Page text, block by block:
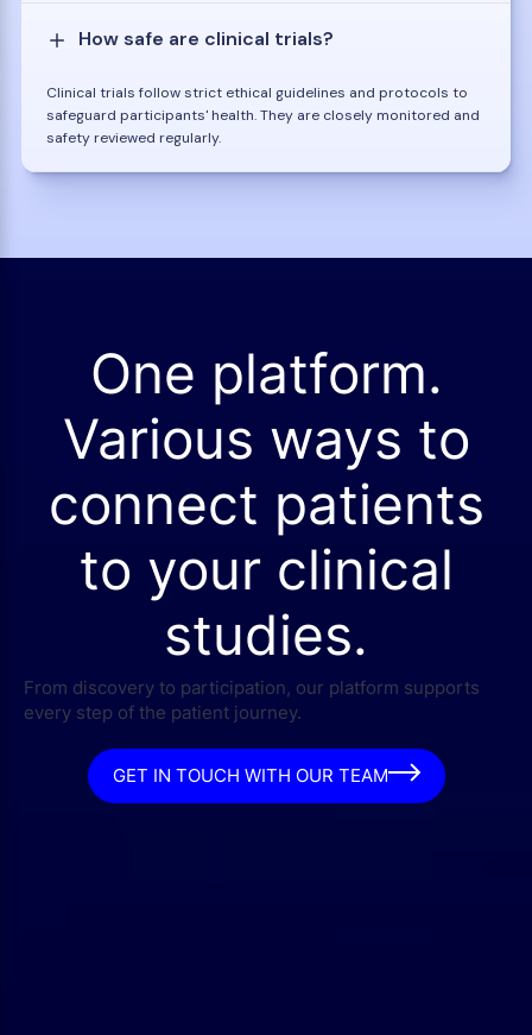
How safe are clinical trials?
Clinical trials follow strict ethical guidelines and protocols to
safeguard participants' health. They are closely monitored and
safety reviewed regularly.
One platform.
Various ways to
connect patients
to your clinical
studies.
From discovery to participation, our platform supports
every step of the patient journey.
GET IN TOUCH WITH OUR TEAM